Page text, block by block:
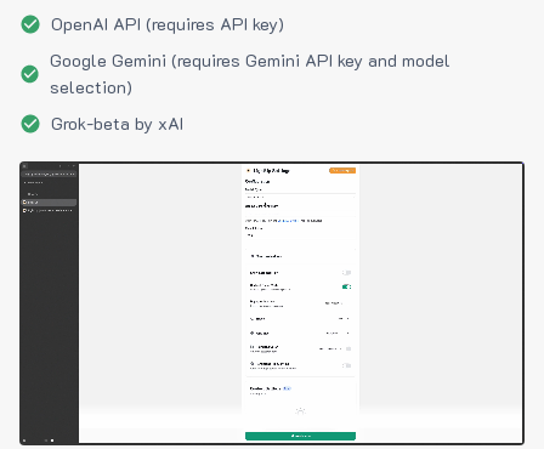
OpenAI API (requires API key)
Google Gemini (requires Gemini API key and model
selection)
Grok-beta by xAI